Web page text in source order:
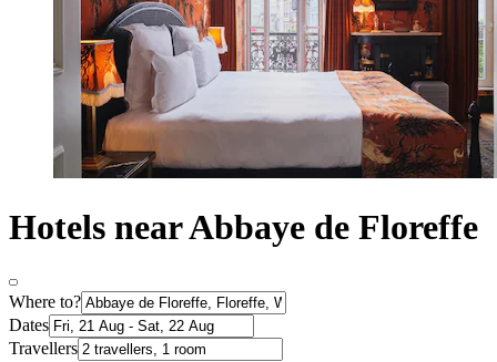
Hotels near Abbaye de Floreffe
Where to?
Dates
Travellers